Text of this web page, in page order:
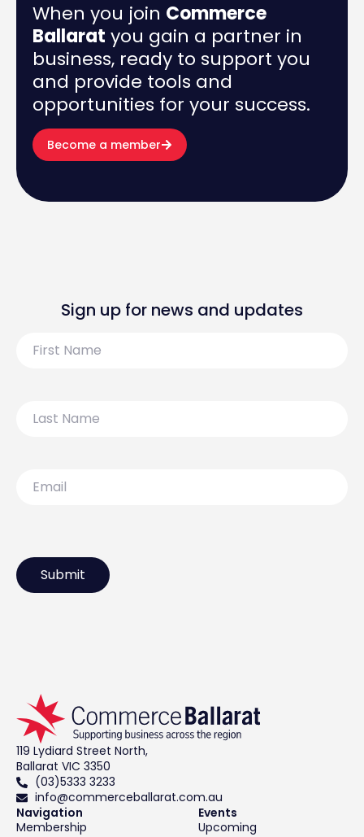
When you join Commerce
Ballarat you gain a partner in
business, ready to support you
and provide tools and
opportunities for your success.
Become a member
Sign up for news and updates
Name
Name
119 Lydiard Street North,
Ballarat VIC 3350
(03)5333 3233
info@commerceballarat.com.au
Navigation
Membership
Events
Upcoming